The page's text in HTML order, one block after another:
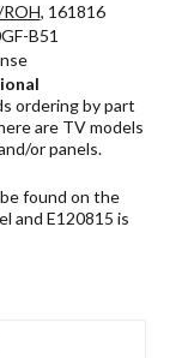
, 161816
B51
ordering by part
are TV models
or panels.
found on the
and E120815 is